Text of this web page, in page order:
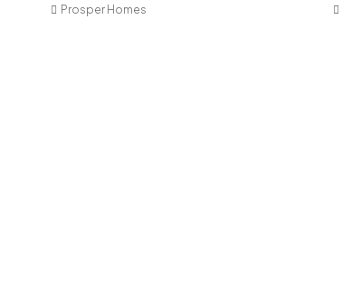
Prosper Homes